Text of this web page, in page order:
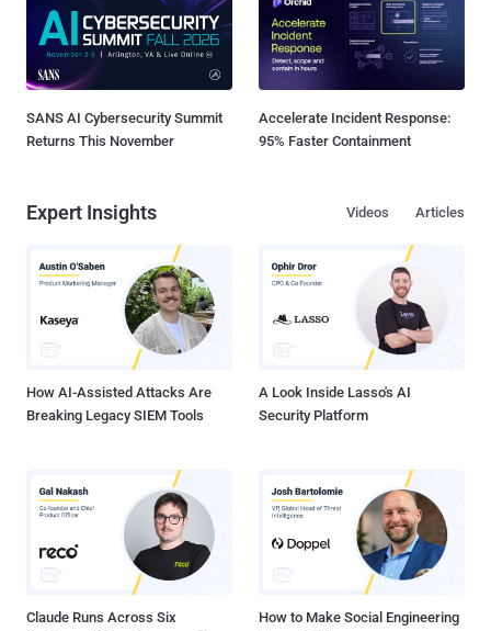
SANS AI Cybersecurity Summit
Returns This November
Accelerate Incident Response:
95% Faster Containment
Expert Insights Articles
Videos
How AI-Assisted Attacks Are
Breaking Legacy SIEM Tools
A Look Inside Lasso's AI
Security Platform
Claude Runs Across Six
How to Make Social Engineering